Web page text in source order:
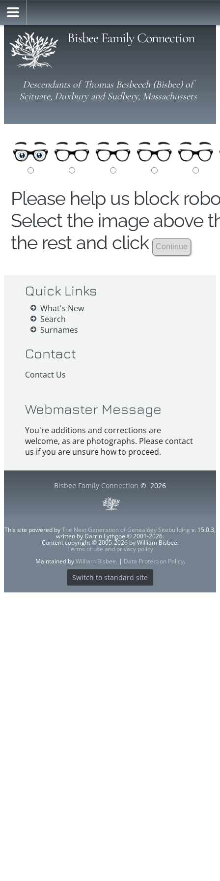
Bisbee Family Connection
Descendants of Thomas Besbeech (Bisbee) of
Scituate, Duxbury and Sudbery, Massachussets
Please help us block
Select the image above
the rest and click
Quick Links
What's New
Search
Surnames
Contact
Contact Us
Webmaster Message
You're additions and corrections are
welcome, as are photographs. Please contact
us if you are unsure how to proceed.
Bisbee Family Connection © 2026
This site powered byThe Next Generation of Genealogy Sitebuilding v. 15.0.3,
written by Darrin Lythgoe © 2001-2026.
Content copyright © 2005-2026 by William Bisbee.
Terms of use and privacy policy
Maintained byWilliam Bisbee. | Data Protection Policy.
Switch to standard site